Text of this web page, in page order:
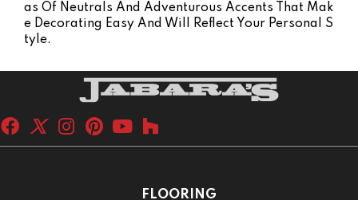
As Of Neutrals And Adventurous Accents That Mak
E Decorating Easy And Will Reflect Your Personal S
Tyle.
FLOORING